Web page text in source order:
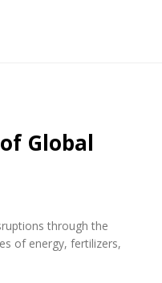
Global
through the
of energy, fertilizers,